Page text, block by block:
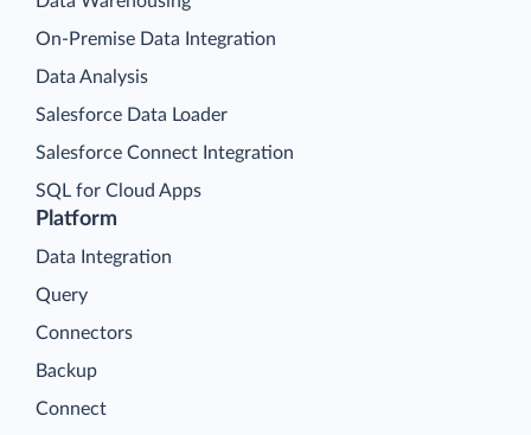
Platform
Data Integration
Query
Connectors
Backup
Connect
On-Premise Data Integration
Data Analysis
Salesforce Data Loader
Salesforce Connect Integration
SQL for Cloud Apps